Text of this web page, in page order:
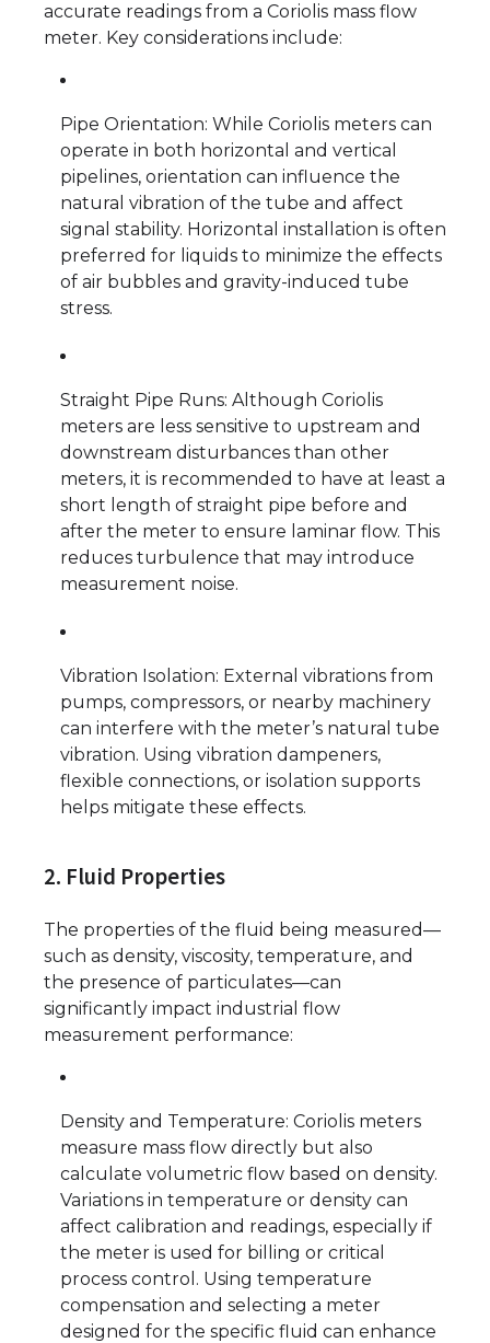
accurate readings from a Coriolis mass flow
meter. Key considerations include:
Pipe Orientation: While Coriolis meters can
operate in both horizontal and vertical
pipelines, orientation can influence the
natural vibration of the tube and affect
signal stability. Horizontal installation is often
preferred for liquids to minimize the effects
of air bubbles and gravity-induced tube
stress.
Straight Pipe Runs: Although Coriolis
meters are less sensitive to upstream and
downstream disturbances than other
meters, it is recommended to have at least a
short length of straight pipe before and
after the meter to ensure laminar flow. This
reduces turbulence that may introduce
measurement noise.
Vibration Isolation: External vibrations from
pumps, compressors, or nearby machinery
can interfere with the meter’s natural tube
vibration. Using vibration dampeners,
flexible connections, or isolation supports
helps mitigate these effects.
2. Fluid Properties
The properties of the fluid being measured—
such as density, viscosity, temperature, and
the presence of particulates—can
significantly impact industrial flow
measurement performance:
Density and Temperature: Coriolis meters
measure mass flow directly but also
calculate volumetric flow based on density.
Variations in temperature or density can
affect calibration and readings, especially if
the meter is used for billing or critical
process control. Using temperature
compensation and selecting a meter
designed for the specific fluid can enhance